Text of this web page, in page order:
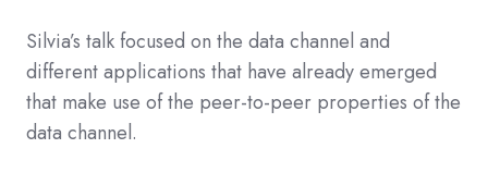
Silvia’s talk focused on the data channel and
different applications that have already emerged
that make use of the peer-to-peer properties of the
data channel.